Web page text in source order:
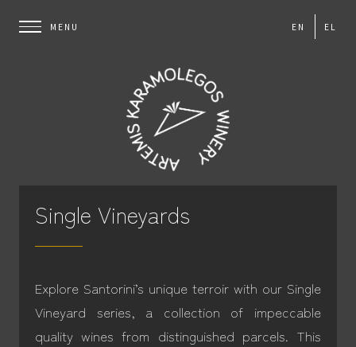
EN EL
Single Vineyards
Explore Santorini’s unique terroir with our Single
Vineyard series, a collection of impeccable
quality wines from distinguished parcels. This